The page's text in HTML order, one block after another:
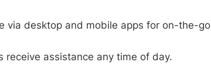
via desktop and mobile apps for on-the-go
receive assistance any time of day.